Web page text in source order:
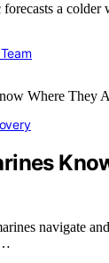
a colder
navigate